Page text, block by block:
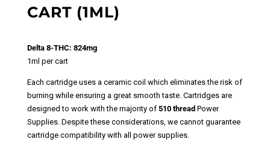
CART (1ML)
Delta 8-THC: 824mg
1ml per cart
Each cartridge uses a ceramic coil which eliminates the risk of
burning while ensuring a great smooth taste. Cartridges are
designed to work with the majority of 510 thread Power
Supplies.Despite these considerations, we cannot guarantee
cartridge compatibility with all power supplies.